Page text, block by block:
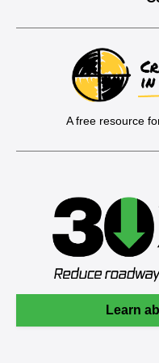
A free resource
Learn